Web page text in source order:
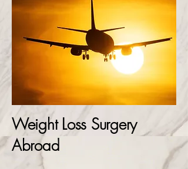
Weight Loss Surgery
Abroad